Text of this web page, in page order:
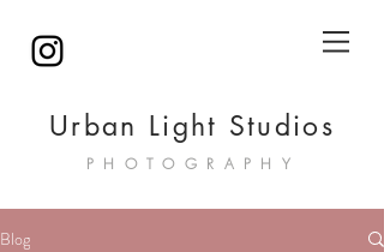
Urban Light Studios
PHOTOGRAPHY
Blog